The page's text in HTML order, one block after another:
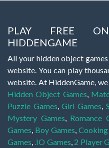
PLAY FREE
HIDDENGAME
All your hidden object
website. You can play
website. At HiddenGame, we
Hidden Object Games,
Puzzle Games,Girl Games,
Mystery Games, Romance
Games, Boy Games,
Games, .IO Games, 2 Player